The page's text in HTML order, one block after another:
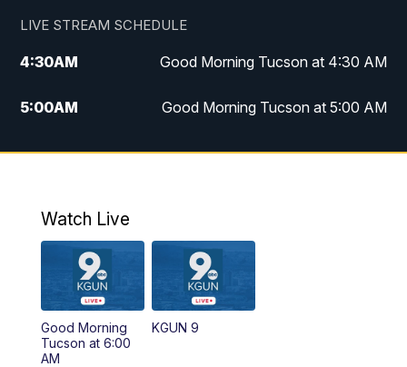
LIVE STREAM SCHEDULE
4:30AM Good Morning Tucson at 4:30 AM
5:00AM Good Morning Tucson at 5:00 AM
6:00AM Good Morning Tucson at 6:00 AM
AM
11:30AM Replay: KGUN 9 News at 11:00
4:00PM
Watch Live
Good Morning
Tucson at 6:00
AM
KGUN 9